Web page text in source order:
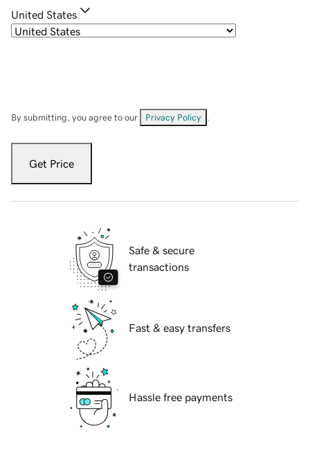
United States
By submitting, you agree to our Privacy Policy
Get Price
Safe & secure
transactions
Fast & easy transfers
Hassle free payments